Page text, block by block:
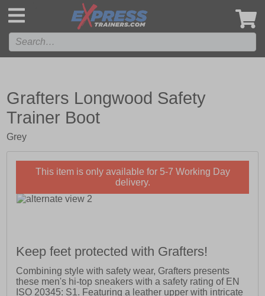
Grafters Longwood Safety
Trainer Boot
Grey
This item is only available for 5-7 Working Day
delivery.
Keep feet protected with Grafters!
Combining style with safety wear, Grafters presents
these men's hi-top sneakers with a safety rating of EN
ISO 20345: S1. Featuring a leather upper with intricate